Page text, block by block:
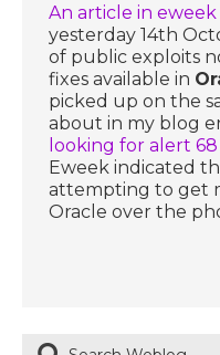
An article in eweek
yesterday 14th
of public exploits
fixes available in
picked up on the
about in my blog
looking for alert
Eweek indicated
attempting to get
Oracle over the